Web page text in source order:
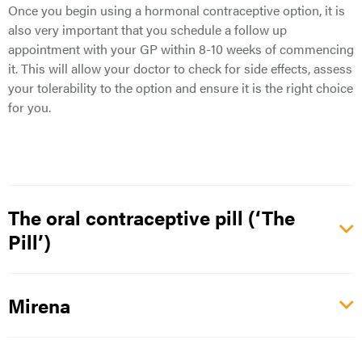
Once you begin using a hormonal contraceptive option, it is
also very important that you schedule a follow up
appointment with your GP within 8-10 weeks of commencing
it. This will allow your doctor to check for side effects, assess
your tolerability to the option and ensure it is the right choice
for you.
The oral contraceptive pill (‘The
Pill’)
Mirena